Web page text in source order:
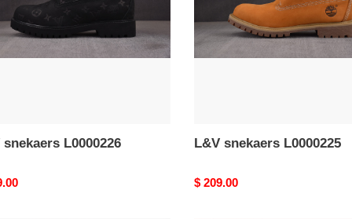
snekaers L0000226 L&V snekaers L0000225
Original
$ 209.00